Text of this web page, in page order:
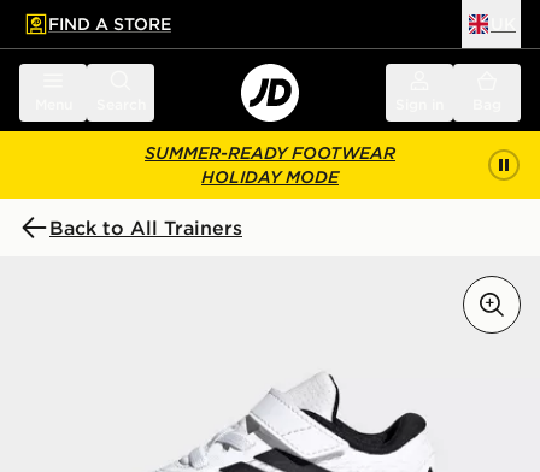
main content
Skip footer
FIND A STORE
SUMMER-READY FOOTWEAR
HOLIDAY MODE
Back to All Trainers